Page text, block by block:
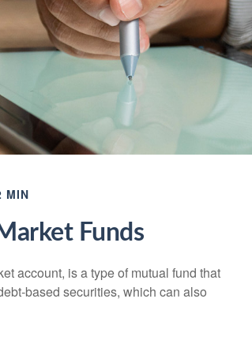
MIN
Funds
account, is a type of mutual fund that
based securities, which can also